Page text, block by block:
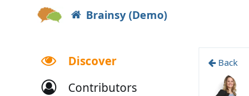
Brainsy (Demo)
Discover
Contributors
Back